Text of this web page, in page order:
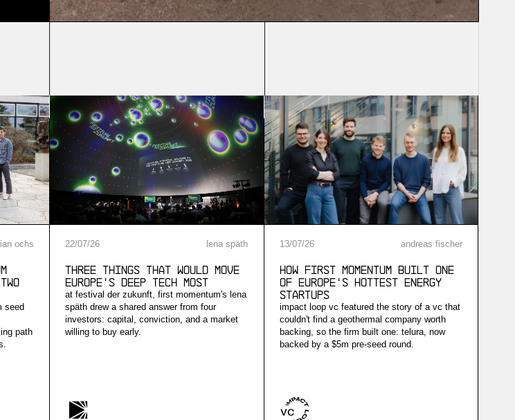
ochs
seed
path
22/07/26 lena späth
Three Things that Would Move
Europe's Deep Tech Most
at festival der zukunft, first momentum's lena
späth drew a shared answer from four
investors: capital, conviction, and a market
willing to buy early.
13/07/26 andreas fischer
How First Momentum built one
of Europe's hottest energy
startups
impact loop vc featured the story of a vc that
couldn't find a geothermal company worth
backing, so the firm built one: telura, now
backed by a $5m pre-seed round.